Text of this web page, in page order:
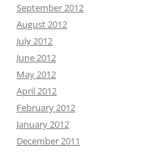
September 2012
August 2012
July 2012
June 2012
May 2012
April 2012
February 2012
January 2012
December 2011